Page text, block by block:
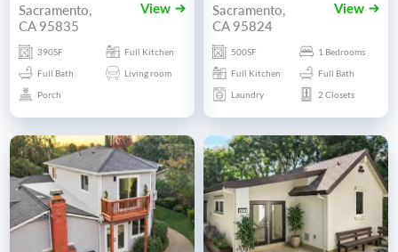
Sacramento,
CA 95835
View
390SF
Full Kitchen
Full Bath
Living room
Porch
Sacramento,
CA 95824
View
500SF
1 Bedrooms
Full Kitchen
Full Bath
Laundry
2 Closets